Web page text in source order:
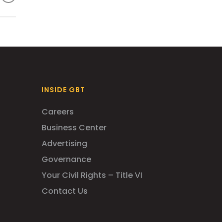
INSIDE GBT
Careers
Business Center
Advertising
Governance
Your Civil Rights – Title VI
Contact Us